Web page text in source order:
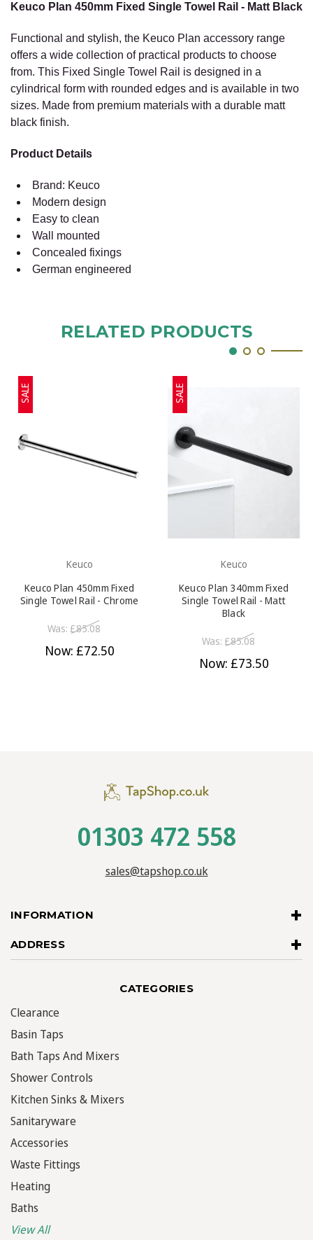
Keuco Plan 450mm Fixed Single Towel Rail - Matt Black
Functional and stylish, the Keuco Plan accessory range
offers a wide collection of practical products to choose
from. This Fixed Single Towel Rail is designed in a
cylindrical form with rounded edges and is available in two
sizes. Made from premium materials with a durable matt
black finish.
Product Details
Brand: Keuco
Modern design
Easy to clean
Wall mounted
Concealed fixings
German engineered
RELATED PRODUCTS
SALE
Keuco
Keuco Plan 450mm Fixed
Single Towel Rail - Chrome
Was: £85.08
Now: £72.50
SALE
Keuco
Keuco Plan 340mm Fixed
Single Towel Rail - Matt
Black
Was: £85.08
Now: £73.50
INFORMATION
ADDRESS
01303 472 558
sales@tapshop.co.uk
CATEGORIES
Clearance
Basin Taps
Bath Taps And Mixers
Shower Controls
Kitchen Sinks & Mixers
Sanitaryware
Accessories
Waste Fittings
Heating
Baths
View All